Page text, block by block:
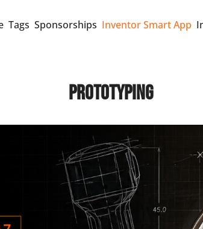
Tags Sponsorships Inventor Smart App
Prototyping